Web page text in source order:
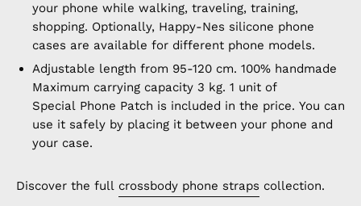
your phone while walking, traveling, training,
shopping. Optionally, Happy-Nes silicone phone
cases are available for different phone models.
Adjustable length from 95-120 cm. 100% handmade
Maximum carrying capacity 3 kg. 1 unit of
Special Phone Patch is included in the price. You can
use it safely by placing it between your phone and
your case.
Discover the full crossbody phone straps collection.